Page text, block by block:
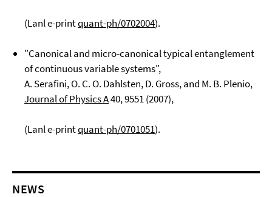
(Lanl e-printquant-ph/0702004).
"Canonical and micro-canonical typical entanglement
of continuous variable systems",
A. Serafini, O. C. O. Dahlsten, D. Gross, and M. B. Plenio,
Journal of Physics A40, 9551 (2007),
(Lanl e-printquant-ph/0701051).
NEWS